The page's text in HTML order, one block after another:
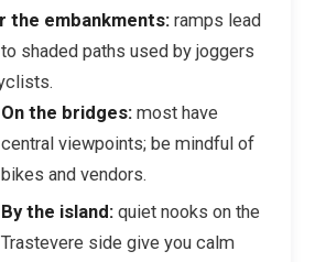
the embankments: ramps lead
shaded paths used by joggers
On the bridges: most have
central viewpoints; be mindful of
bikes and vendors.
By the island: quiet nooks on the
Trastevere side give you calm